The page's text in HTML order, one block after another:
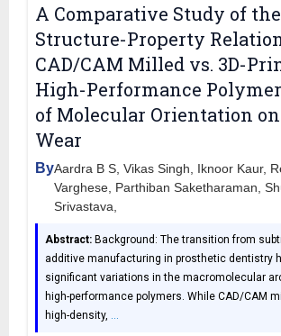
A Comparative Study of the
Structure-Property
CAD/CAM Milled vs. 3D-
High-Performance
of Molecular Orientation
Wear
ByAardra B S, Vikas Singh, Iknoor Kaur,
Varghese, Parthiban Saketharaman,
Srivastava,
Abstract: Background: The transition from
additive manufacturing in prosthetic dentistry
significant variations in the macromolecular
high-performance polymers. While CAD/CAM
high-density,